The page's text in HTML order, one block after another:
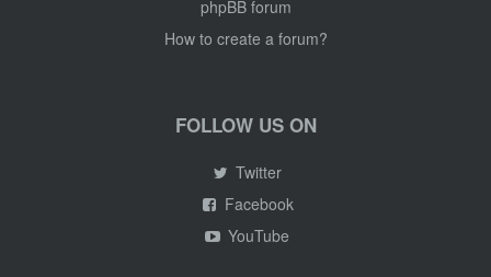
phpBB forum
How to create a forum?
FOLLOW US ON
Twitter
Facebook
YouTube